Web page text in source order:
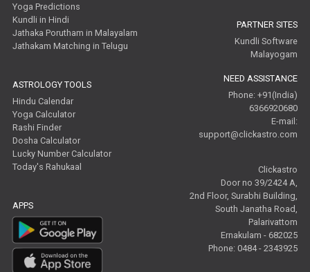
Yoga Predictions
Kundli in Hindi
Jathaka Porutham in Malayalam
Jathakam Matching in Telugu
ASTROLOGY TOOLS
Hindu Calendar
Yoga Calculator
Rashi Finder
Dosha Calculator
Lucky Number Calculator
Today's Rahukaal
APPS
PARTNER SITES
Kundli Software
Malayogam
NEED ASSISTANCE
Phone: +91(India)
6366920680
E-mail:
support@clickastro.com
Clickastro
Door no 39/2424 A,
2nd Floor, Surabhi Building,
South Janatha Road,
Palarivattom
Ernakulam - 682025
Phone: 0484 - 2343925